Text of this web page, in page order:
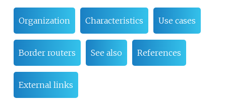
Organization Characteristics Use cases
Border routers See also References
External links